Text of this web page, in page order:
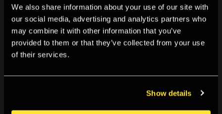
We also share information about your use of our site with
our social media, advertising and analytics partners who
may combine it with other information that you’ve
provided to them or that they’ve collected from your use
of their services.
Show details